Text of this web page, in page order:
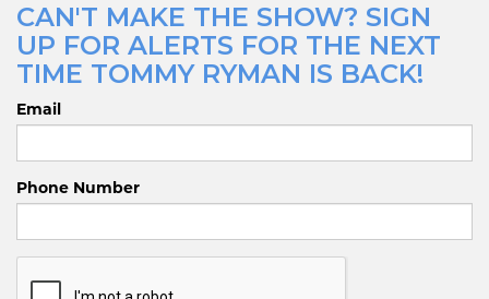
CAN'T MAKE THE SHOW? SIGN
UP FOR ALERTS FOR THE NEXT
TIME TOMMY RYMAN IS BACK!
Email
Phone Number